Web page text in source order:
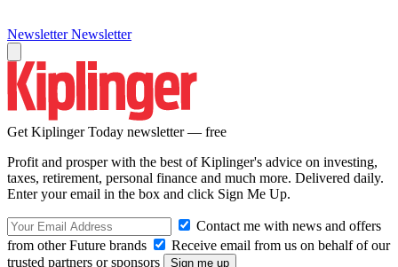
Newsletter Newsletter
Get Kiplinger Today newsletter — free
Profit and prosper with the best of Kiplinger's advice on investing,
taxes, retirement, personal finance and much more. Delivered daily.
Enter your email in the box and click Sign Me Up.
Contact me with news and offers
from other Future brands
Receive email from us on behalf of our
trusted partners or sponsors